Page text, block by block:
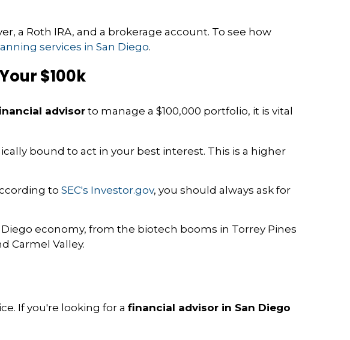
a Roth IRA, and a brokerage account. To see how
services in San Diego.
$100k
advisor to manage a $100,000 portfolio, it is vital
bound to act in your best interest. This is a higher
to SEC's Investor.gov, you should always ask for
economy, from the biotech booms in Torrey Pines
Carmel Valley.
If you're looking for a financial advisor in San Diego